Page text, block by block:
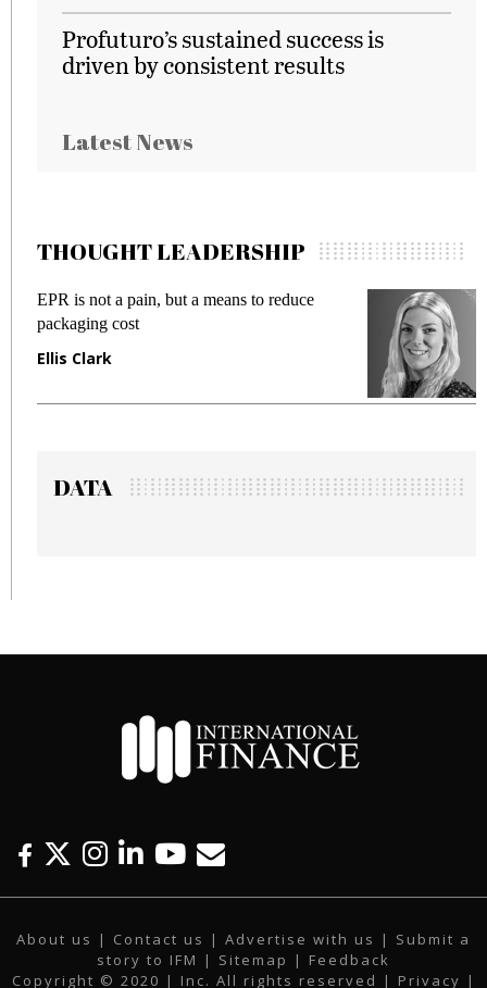
Profuturo’s sustained success is
driven by consistent results
Latest News
THOUGHT LEADERSHIP
EPR is not a pain, but a means to reduce
packaging cost
Ellis Clark
DATA
c
b
i
t
s
a
n
k
e
u
t
u
a
l
About us | Contact us | Advertise with us | Submit a
story to IFM
| Sitemap | Feedback
Copyright © 2020 | Inc. All rights reserved | Privacy |